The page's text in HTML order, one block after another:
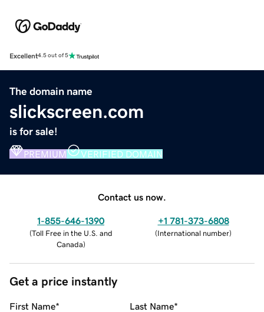
Excellent4.5 out of 5
The domain name
slickscreen.com
is for sale!
PREMIUM VERIFIED DOMAIN
Contact us now.
1-855-646-1390
(Toll Free in the U.S. and
Canada)
+1 781-373-6808
(International number)
Get a price instantly
First Name* Last Name*